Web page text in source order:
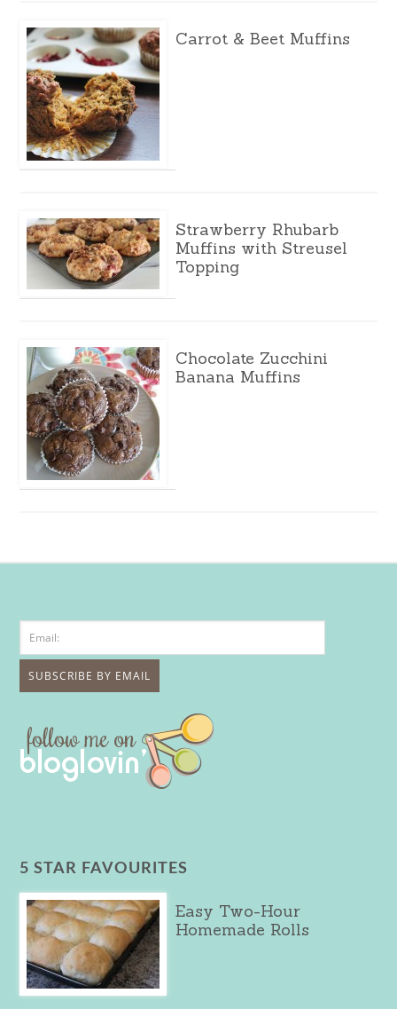
Carrot & Beet Muffins
Strawberry Rhubarb
Muffins with Streusel
Topping
Chocolate Zucchini
Banana Muffins
5 STAR FAVOURITES
Easy Two-Hour
Homemade Rolls